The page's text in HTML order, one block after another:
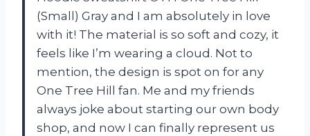
(Small) Gray and I am absolutely in love
with it! The material is so soft and cozy, it
feels like I’m wearing a cloud. Not to
mention, the design is spot on for any
One Tree Hill fan. Me and my friends
always joke about starting our own body
shop, and now I can finally represent us